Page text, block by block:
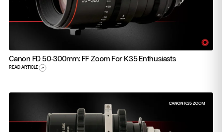
Canon FD 50-300mm: FF Zoom For K35 Enthusiasts
READ ARTICLE